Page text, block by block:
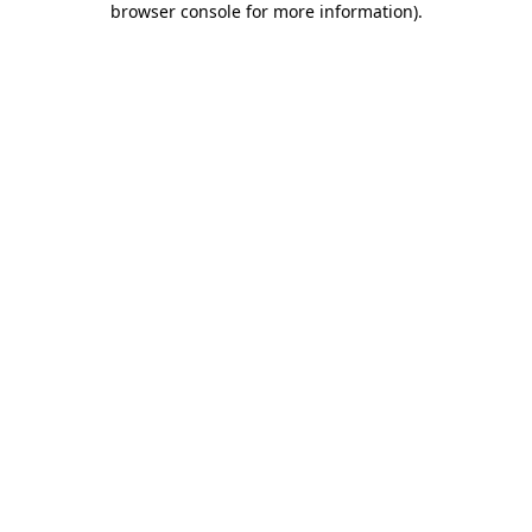
browser console for more information).